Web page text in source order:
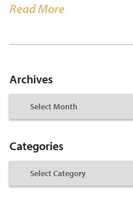
Read More
Archives
Categories